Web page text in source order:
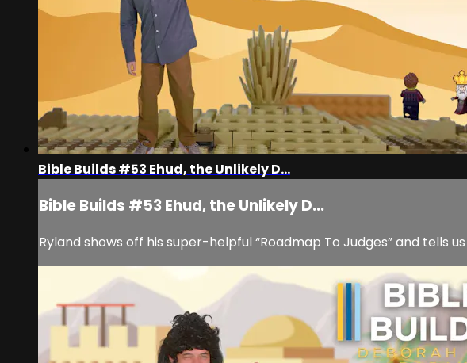
Bible Builds #53 Ehud, the Unlikely D...
Bible Builds #53 Ehud, the Unlikely D...
Ryland shows off his super-helpful “Roadmap To Judges” and tells